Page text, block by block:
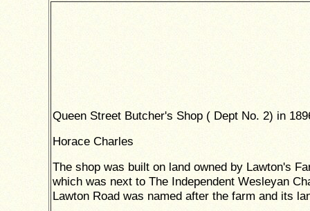
Queen Street Butcher's Shop ( Dept No. 2) in
Horace Charles
The shop was built on land owned by Lawton's
which was next to The Independent Wesleyan
Lawton Road was named after the farm and its